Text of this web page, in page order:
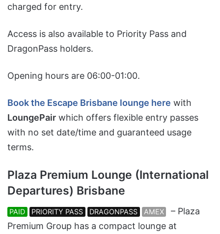
charged for entry.
Access is also available to Priority Pass and
DragonPass holders.
Opening hours are 06:00-01:00.
Book the Escape Brisbane lounge here with
LoungePair which offers flexible entry passes
with no set date/time and guaranteed usage
terms.
Plaza Premium Lounge (International
Departures) Brisbane
PAID PRIORITY PASS DRAGONPASS AMEX
– Plaza
Premium Group has a compact lounge at